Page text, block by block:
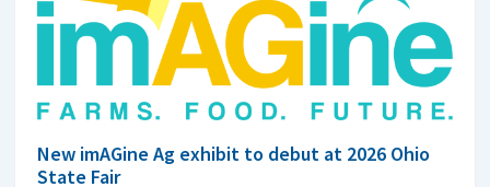
New imAGine Ag exhibit to debut at 2026 Ohio
State Fair